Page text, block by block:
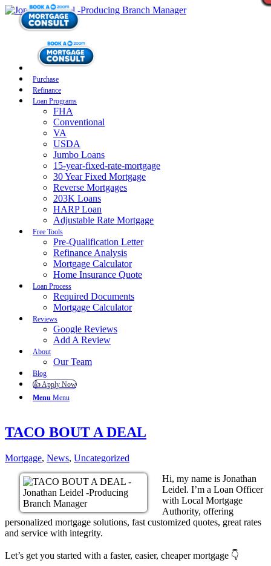
Purchase
Refinance
Loan Programs
FHA
Conventional
VA
USDA
Jumbo Loans
15-year-fixed-rate-mortgage
30 Year Fixed Mortgage
Reverse Mortgages
203K Loans
HARP Loan
Adjustable Rate Mortgage
Free Tools
Pre-Qualification Letter
Refinance Analysis
Mortgage Calculator
Home Insurance Quote
Loan Process
Required Documents
Mortgage Calculator
Reviews
Google Reviews
Add A Review
About
Our Team
Blog
👍 Apply Now
Menu Menu
TACO BOUT A DEAL
Mortgage, News, Uncategorized
Hi, my name is Jonathan
Leidel. I’m a Loan Officer
with Local Mortgage
Authority, offering
personalized mortgage solutions, fast customized quotes, great rates
and service with integrity.
Let’s get you started with a faster, easier, cheaper mortgage 👇